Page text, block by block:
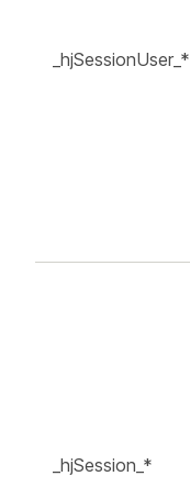
_hjSessionUser_*
_hjSession_*